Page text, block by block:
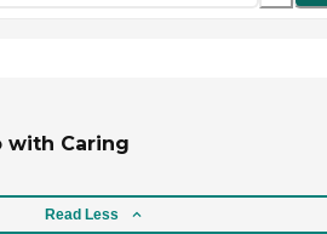
with Caring
Read Less